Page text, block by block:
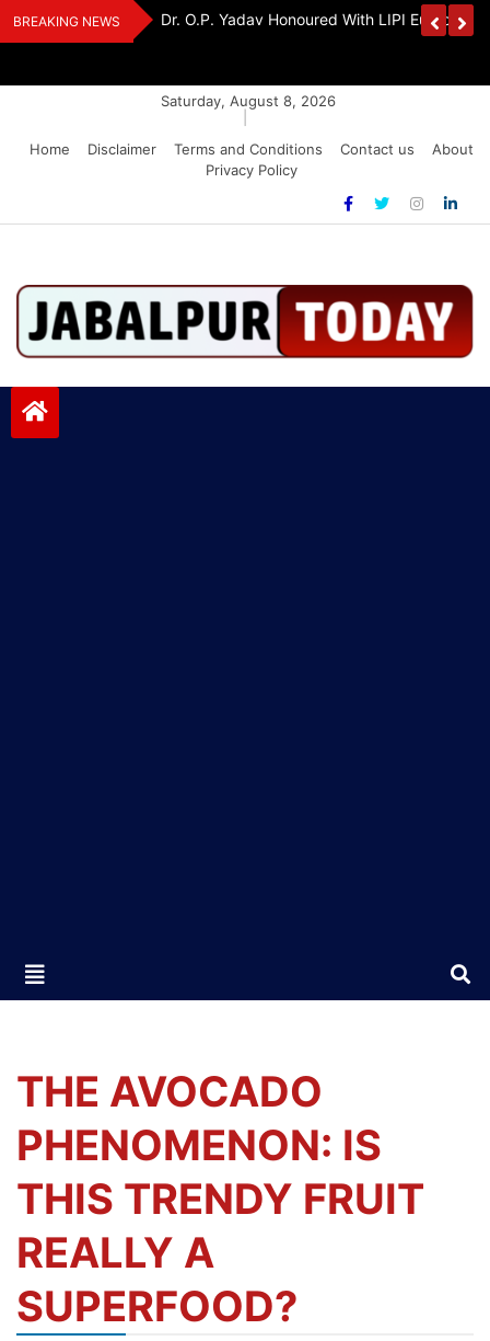
Skip
to
BREAKING NEWS
Award 2026
Dr. K. A. Paul Urges PM Modi, Amit Shah To
Saturday, August 8, 2026
Home
Disclaimer Terms and Conditions Contact us
About
Privacy Policy
Jabalpurtoday.com
THE AVOCADO
PHENOMENON: IS
THIS TRENDY FRUIT
REALLY A
SUPERFOOD?